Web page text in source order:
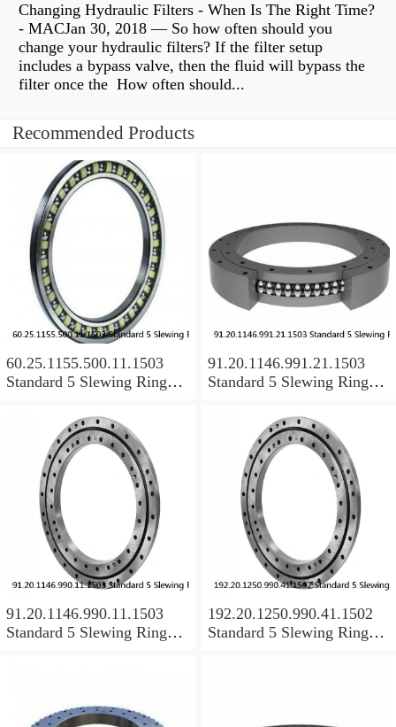
Changing Hydraulic Filters - When Is The Right Time?
- MACJan 30, 2018 — So how often should you
change your hydraulic filters? If the filter setup
includes a bypass valve, then the fluid will bypass the
filter once the How often should...
Recommended Products
60.25.1155.500.11.1503
Standard 5 Slewing Ring
91.20.1146.991.21.1503
Standard 5 Slewing Ring
91.20.1146.990.11.1503
Standard 5 Slewing Ring
192.20.1250.990.41.1502
Standard 5 Slewing Ring